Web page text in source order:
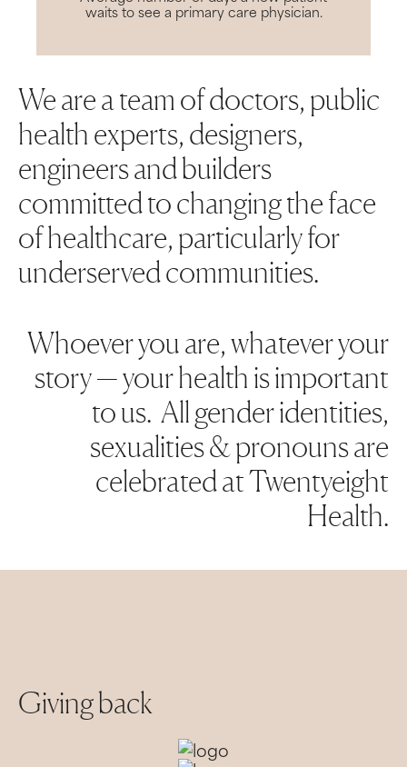
waits to see a primary care physician.
We are a team of doctors, public
health experts, designers,
engineers and builders
committed to changing the face
of healthcare, particularly for
underserved communities.
Whoever you are, whatever your
story — your health is important
to us. All gender identities,
sexualities & pronouns are
celebrated at Twentyeight
Health.
Giving back